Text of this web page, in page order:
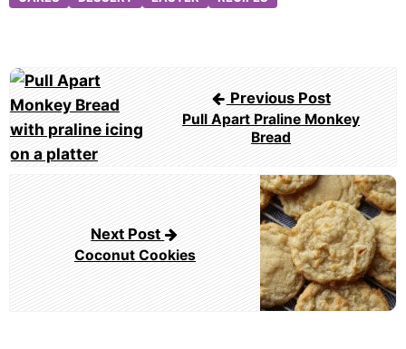
Post
navigation
Previous Post
Pull Apart Praline Monkey
Bread
Next Post
Coconut Cookies